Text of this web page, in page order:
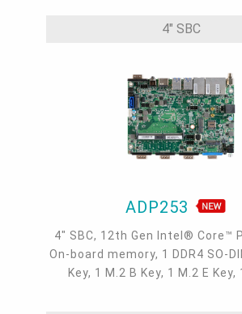
4" SBC
ADP253
4" SBC, 12th Gen Intel® Core™
On-board memory, 1 DDR4 SO-
Key, 1 M.2 B Key, 1 M.2 E Key,